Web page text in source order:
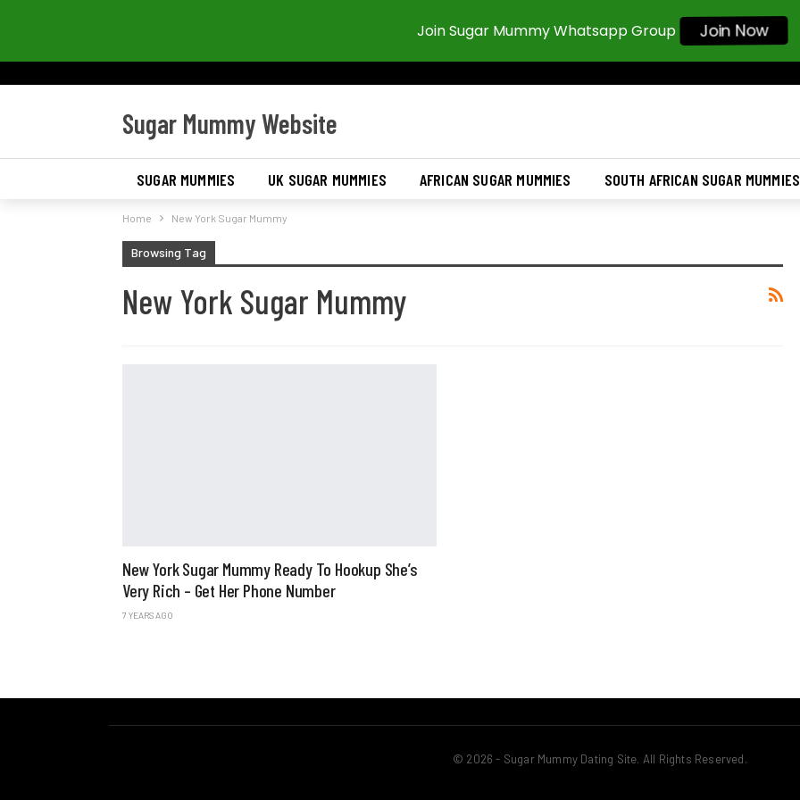
Sugar Mummy Website
SUGAR MUMMIES UK SUGAR MUMMIES AFRICAN SUGAR MUMMIES SOUTH AFRICAN SUGAR MUMMIES
Home New York Sugar Mummy
Browsing Tag
New York Sugar Mummy
New York Sugar Mummy Ready To Hookup She’s
Very Rich – Get Her Phone Number
7 YEARS AGO
© 2026 - Sugar Mummy Dating Site. All Rights Reserved.
Join Sugar Mummy Whatsapp Group Join Now